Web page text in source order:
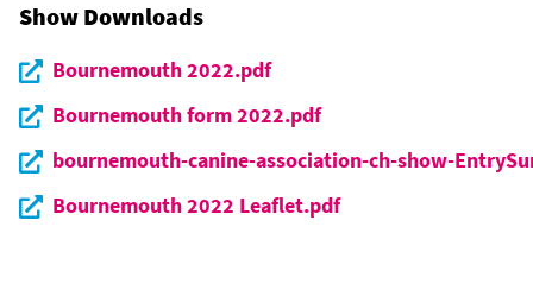
Show Downloads
Bournemouth 2022.pdf
Bournemouth form 2022.pdf
bournemouth-canine-association-ch-show-
Bournemouth 2022 Leaflet.pdf